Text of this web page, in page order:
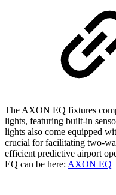
The AXON EQ fixtures
lights, featuring built-in
lights also come equipped
crucial for facilitating two-
efficient predictive airport
EQ can be here: AXON EQ